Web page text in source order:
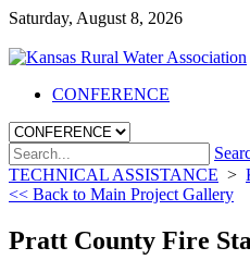
Saturday, August 8, 2026
CONFERENCE
TECHNICAL ASSISTANCE >
<< Back to Main Project Gallery
Pratt County Fire